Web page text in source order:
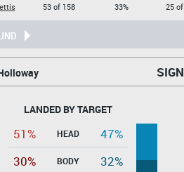
53 of 158
33%
25
LANDED BY TARGET
51% HEAD
47%
30%
BODY
32%